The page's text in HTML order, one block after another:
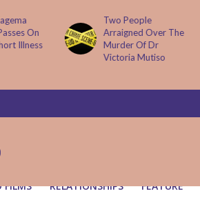
On
Illness
Two People
Arraigned Over The
Murder Of Dr
Victoria Mutiso
FILMS RELATIONSHIPS FEATURE